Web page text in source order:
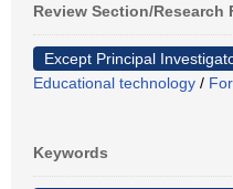
Review Section/Research
Except Principal
Educational technology /
Keywords